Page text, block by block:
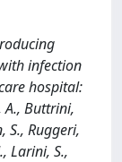
infection
hospital:
A., Buttrini,
S., Ruggeri,
Larini, S.,